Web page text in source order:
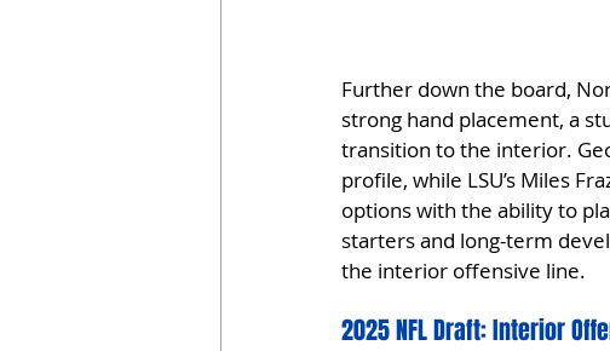
Further down the board,
strong hand placement, a
transition to the interior.
profile, while LSU’s Miles
options with the ability to
starters and long-term
the interior offensive line.
2025 NFL Draft: Interior